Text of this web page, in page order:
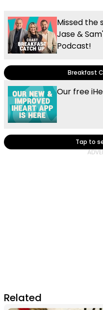
Missed the
Jase &
Podcast!
Breakfast
Our free
Tap to
Related